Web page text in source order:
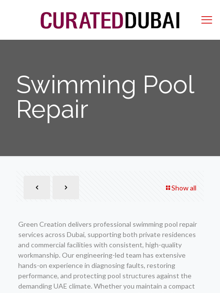
Swimming Pool
Repair
Show all
Green Creation delivers professional swimming pool repair
services across Dubai, supporting both private residences
and commercial facilities with consistent, high-quality
workmanship. Our engineering-led team has extensive
hands-on experience in diagnosing faults, restoring
performance, and protecting pool structures against the
demanding UAE climate. Whether you maintain a compact